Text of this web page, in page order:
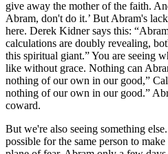
give away the mother of the faith.
Abram, don't do it.’ But Abram's
here. Derek Kidner says this:
calculations are doubly revealing,
this spiritual giant.” You are seeing
like without grace. Nothing can
nothing of our own in our good,”
nothing of our own in our good.”
coward.
But we're also seeing something
possible for the same person to